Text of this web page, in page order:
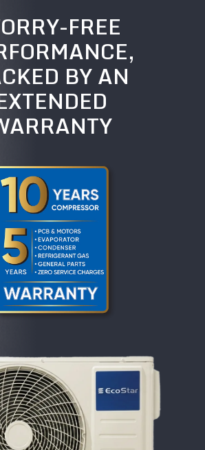
FREE
BY AN